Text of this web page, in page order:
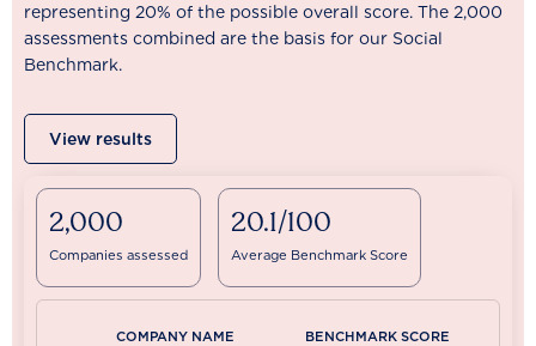
representing 20% of the possible overall score. The 2,000
assessments combined are the basis for our Social
Benchmark.
View results
2,000
Companies assessed
20.1/100
Average Benchmark Score
COMPANY NAME BENCHMARK SCORE